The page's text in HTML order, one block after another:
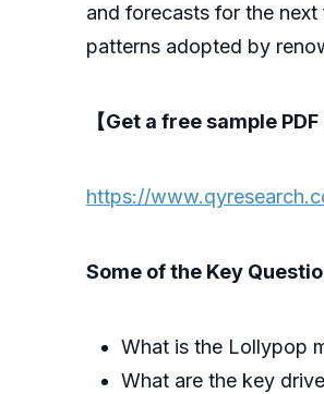
and forecasts for the
patterns adopted by
【Get a free sample
https://
Some of the Key
What is the Lollypop
What are the key